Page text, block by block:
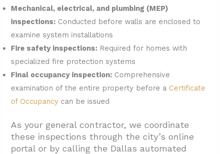
Mechanical, electrical, and plumbing (MEP)
inspections: Conducted before walls are enclosed to
examine system installations
Fire safety inspections: Required for homes with
specialized fire protection systems
Final occupancy inspection: Comprehensive
examination of the entire property before a Certificate
of Occupancy can be issued
As your general contractor, we coordinate
these inspections through the city’s online
portal or by calling the Dallas automated